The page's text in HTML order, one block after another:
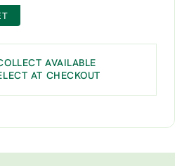
AVAILABLE
AT CHECKOUT